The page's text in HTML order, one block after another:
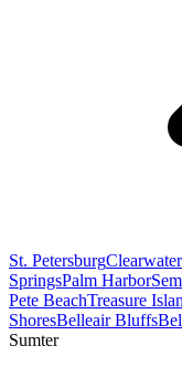
St. PetersburgClearwater
SpringsPalm Harbor
Pete BeachTreasure
ShoresBelleair Bluffs
Sumter